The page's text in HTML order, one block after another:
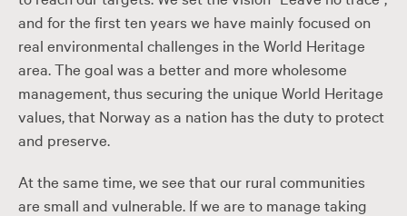
and for the first ten years we have mainly focused on
real environmental challenges in the World Heritage
area. The goal was a better and more wholesome
management, thus securing the unique World Heritage
values, ​​that Norway as a nation has the duty to protect
and preserve.
At the same time, we see that our rural communities
are small and vulnerable. If we are to manage taking